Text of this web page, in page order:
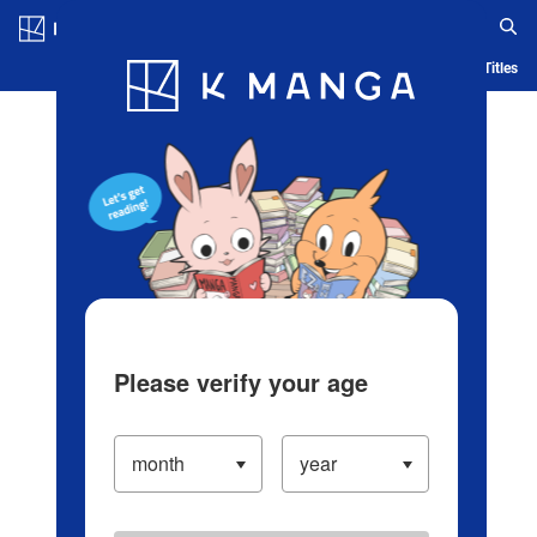
Blog App Ranking History Serialized Titles
Please verify your age